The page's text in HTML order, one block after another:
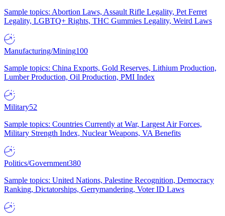
Sample topics: Abortion Laws, Assault Rifle Legality, Pet Ferret
Legality, LGBTQ+ Rights, THC Gummies Legality, Weird Laws
Manufacturing/Mining100
Sample topics: China Exports, Gold Reserves, Lithium Production,
Lumber Production, Oil Production, PMI Index
Military52
Sample topics: Countries Currently at War, Largest Air Forces,
Military Strength Index, Nuclear Weapons, VA Benefits
Politics/Government380
Sample topics: United Nations, Palestine Recognition, Democracy
Ranking, Dictatorships, Gerrymandering, Voter ID Laws